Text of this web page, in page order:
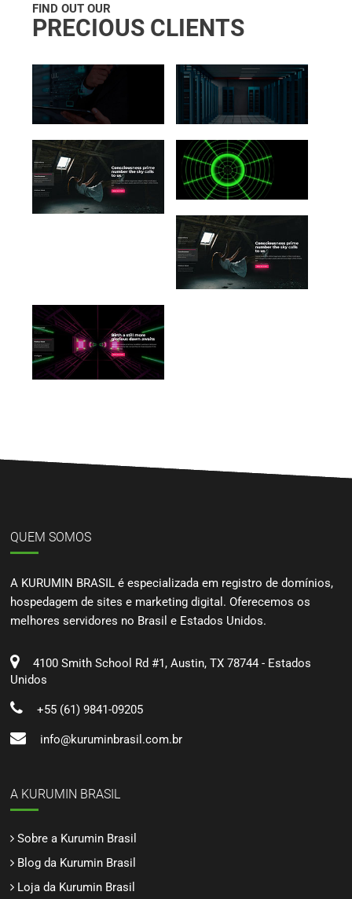
FIND OUT OUR
PRECIOUS CLIENTS
QUEM SOMOS
A KURUMIN BRASIL é especializada em registro de domínios,
hospedagem de sites e marketing digital. Oferecemos os
melhores servidores no Brasil e Estados Unidos.
4100 Smith School Rd #1, Austin, TX 78744 - Estados
Unidos
+55 (61) 9841-09205
info@kuruminbrasil.com.br
A KURUMIN BRASIL
Sobre a Kurumin Brasil
Blog da Kurumin Brasil
Loja da Kurumin Brasil